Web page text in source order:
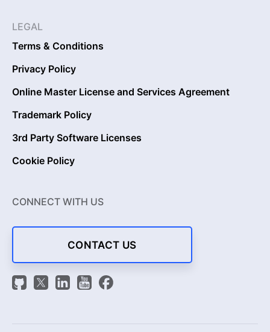
LEGAL
Terms & Conditions
Privacy Policy
Online Master License and Services Agreement
Trademark Policy
3rd Party Software Licenses
Cookie Policy
CONNECT WITH US
CONTACT US